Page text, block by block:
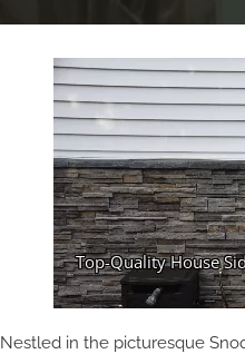
Nestled in the picturesque